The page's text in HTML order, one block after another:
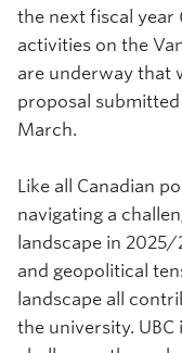
the next fiscal
activities on the
are underway that
proposal
March.
Like all Canadian
navigating a
landscape in
and geopolitical
landscape all
the university. UBC